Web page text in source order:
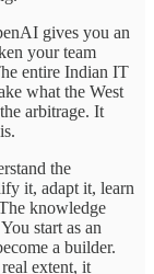
gives you an
your team
entire Indian IT
what the West
arbitrage. It
the
it, adapt it, learn
knowledge
start as an
a builder.
extent, it